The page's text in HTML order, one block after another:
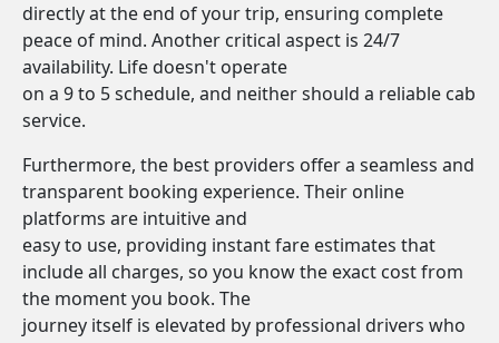
directly at the end of your trip, ensuring complete
peace of mind. Another critical aspect is 24/7
availability. Life doesn't operate
on a 9 to 5 schedule, and neither should a reliable cab
service.
Furthermore, the best providers offer a seamless and
transparent booking experience. Their online
platforms are intuitive and
easy to use, providing instant fare estimates that
include all charges, so you know the exact cost from
the moment you book. The
journey itself is elevated by professional drivers who